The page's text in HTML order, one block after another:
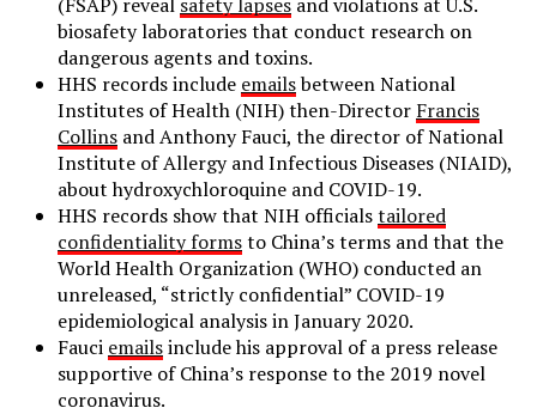
biosafety laboratories that conduct research on
dangerous agents and toxins.
HHS records include emailsbetween National
Institutes of Health (NIH) then-Director Francis
Collins and Anthony Fauci, the director of National
Institute of Allergy and Infectious Diseases (NIAID),
about hydroxychloroquine and COVID-19.
HHS records show that NIH officialstailored
confidentiality formsto China’s terms and that the
World Health Organization (WHO) conducted an
unreleased, “strictly confidential” COVID-19
epidemiological analysis in January 2020.
Fauci emailsinclude his approval of a press release
supportive of China’s response to the 2019 novel
coronavirus.